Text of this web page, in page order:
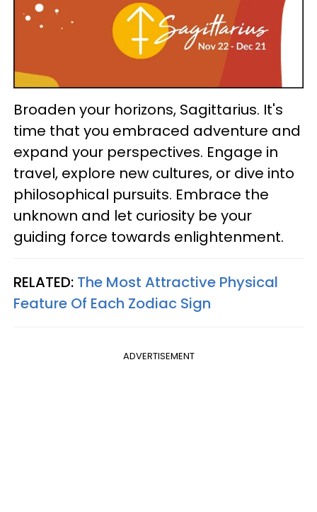
Broaden your horizons, Sagittarius. It's
time that you embraced adventure and
expand your perspectives. Engage in
travel, explore new cultures, or dive into
philosophical pursuits. Embrace the
unknown and let curiosity be your
guiding force towards enlightenment.
RELATED: The Most Attractive Physical
Feature Of Each Zodiac Sign
ADVERTISEMENT